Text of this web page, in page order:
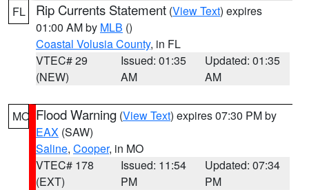
FL Rip Currents Statement (View Text) expires
01:00 AM by MLB ()
Coastal Volusia County, in FL
VTEC# 29
(NEW)
Issued: 01:35
AM
Updated: 01:35
AM
MO Flood Warning (View Text) expires 07:30 PM by
EAX (SAW)
Saline, Cooper, in MO
VTEC# 178
(EXT)
Issued: 11:54
PM
Updated: 07:34
PM